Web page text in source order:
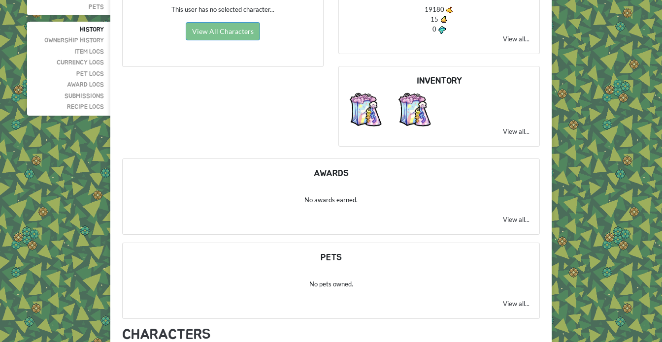
PETS
HISTORY
OWNERSHIP HISTORY
ITEM LOGS
CURRENCY LOGS
PET LOGS
AWARD LOGS
SUBMISSIONS
RECIPE LOGS
This user has no selected character...
View All Characters
19180
15
0
View all...
INVENTORY
View all...
AWARDS
No awards earned.
View all...
PETS
No pets owned.
View all...
CHARACTERS